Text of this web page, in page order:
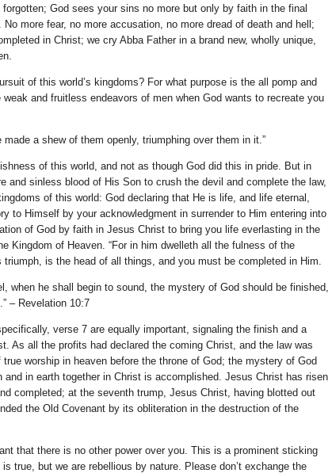
God sees your sins no more but only by faith in the final
more fear, no more accusation, no more dread of death and hell;
in Christ; we cry Abba Father in a brand new, wholly unique,
of this world’s kingdoms? For what purpose is the all pomp and
and fruitless endeavors of men when God wants to recreate you
a shew of them openly, triumphing over them in it.”
of this world, and not as though God did this in pride. But in
and sinless blood of His Son to crush the devil and complete the law,
of this world: God declaring that He is life, and life eternal,
to Himself by your acknowledgment in surrender to Him entering into
of God by faith in Jesus Christ to bring you life everlasting in the
Kingdom of Heaven. “For in him dwelleth all the fulness of the
is the head of all things, and you must be completed in Him.
when he shall begin to sound, the mystery of God should be finished,
– Revelation 10:7
verse 7 are equally important, signaling the finish and a
As all the profits had declared the coming Christ, and the law was
worship in heaven before the throne of God; the mystery of God
in earth together in Christ is accomplished. Jesus Christ has risen
completed; at the seventh trump, Jesus Christ, having blotted out
the Old Covenant by its obliteration in the destruction of the
that there is no other power over you. This is a prominent sticking
true, but we are rebellious by nature. Please don’t exchange the